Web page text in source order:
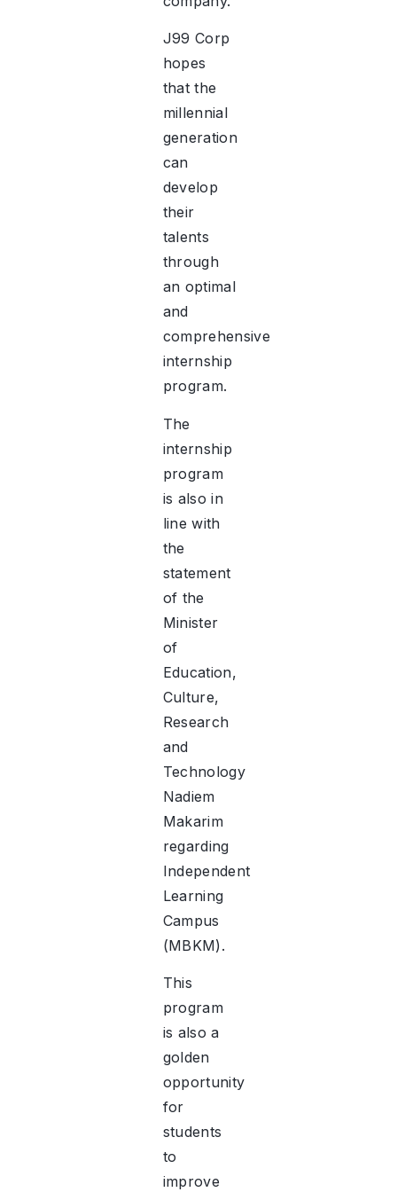
J99 Corp
hopes
that the
millennial
generation
can
develop
their
talents
through
an optimal
and
comprehensive
internship
program.
The
internship
program
is also in
line with
the
statement
of the
Minister
of
Education,
Culture,
Research
and
Technology
Nadiem
Makarim
regarding
Independent
Learning
Campus
(MBKM).
This
program
is also a
golden
opportunity
for
students
to
improve